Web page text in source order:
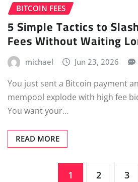
BITCOIN FEES
5 Simple Tactics to
Fees Without Waiting
michael Jun 23, 2026
You just sent a Bitcoin payment
mempool explode with high fee
You want your…
READ MORE
1 2 3